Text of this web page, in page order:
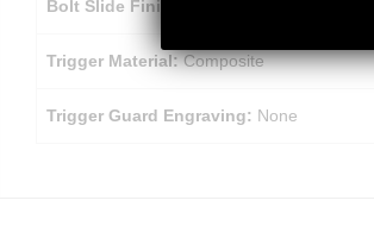
Bolt Slide Finish:
Trigger Material:Composite
Trigger Guard Engraving: None